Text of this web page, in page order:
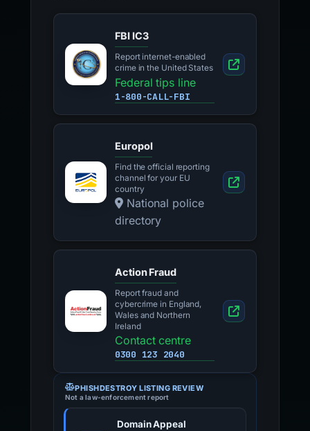
FBI IC3
Report internet-enabled
crime in the United States
Federal tips line
1-800-CALL-FBI
Europol
Find the official reporting
channel for your EU
country
National police
directory
Action Fraud
Report fraud and
cybercrime in England,
Wales and Northern
Ireland
Contact centre
0300 123 2040
PHISHDESTROY LISTING REVIEW
Not a law-enforcement report
Domain Appeal